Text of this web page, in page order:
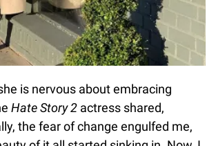
is nervous about embracing
Hate Story 2 actress shared,
the fear of change engulfed me,